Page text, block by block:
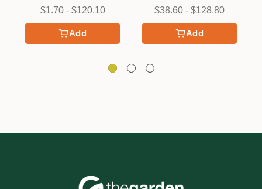
Add
$1.70 - $120.10
Add
$38.60 - $128.80